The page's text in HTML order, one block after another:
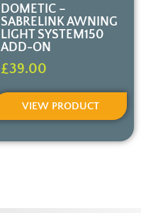
DOMETIC –
SABRELINK AWNING
LIGHT SYSTEM150
ADD-ON
£39.00
VIEW PRODUCT